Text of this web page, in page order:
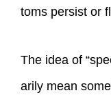
toms persist or
The idea of
arily mean